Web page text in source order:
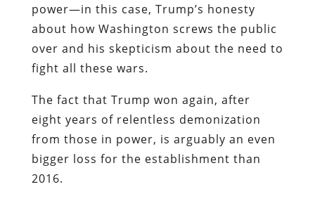
power—in this case, Trump’s honesty
about how Washington screws the public
over and his skepticism about the need to
fight all these wars.
The fact that Trump won again, after
eight years of relentless demonization
from those in power, is arguably an even
bigger loss for the establishment than
2016.